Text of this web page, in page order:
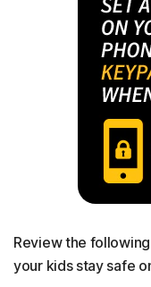
Review the
your kids stay safe